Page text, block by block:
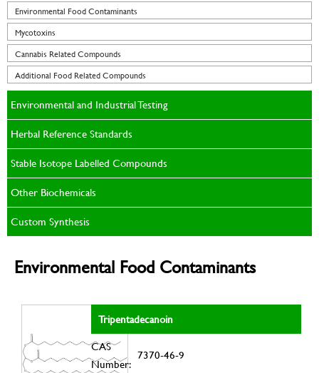
Environmental Food Contaminants
Mycotoxins
Cannabis Related Compounds
Additional Food Related Compounds
Environmental and Industrial Testing
Herbal Reference Standards
Stable Isotope Labelled Compounds
Other Biochemicals
Custom Synthesis
Environmental Food Contaminants
Tripentadecanoin
CAS
Number:
7370-46-9